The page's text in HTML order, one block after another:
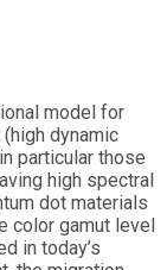
model for
dynamic
particular those
high spectral
dot materials
color gamut level
in today’s